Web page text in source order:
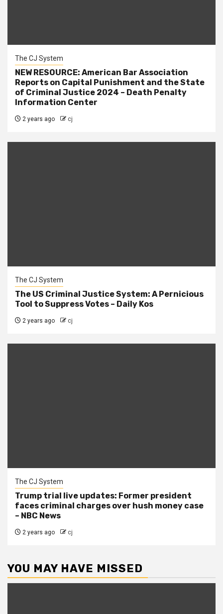
The CJ System
NEW RESOURCE: American Bar Association
Reports on Capital Punishment and the State
of Criminal Justice 2024 – Death Penalty
Information Center
2 years ago cj
The CJ System
The US Criminal Justice System: A Pernicious
Tool to Suppress Votes – Daily Kos
2 years ago cj
The CJ System
Trump trial live updates: Former president
faces criminal charges over hush money case
– NBC News
2 years ago cj
YOU MAY HAVE MISSED